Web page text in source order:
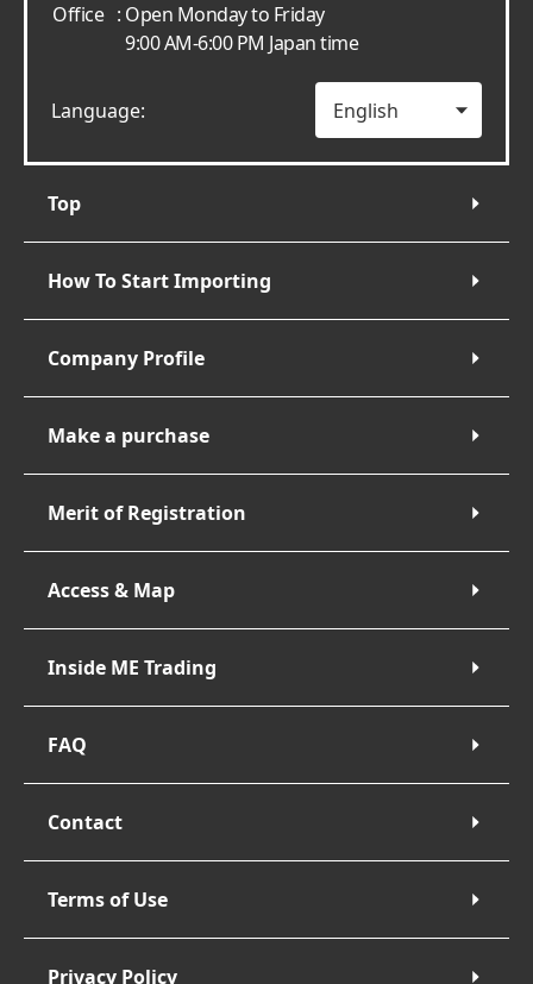
Office : Open Monday to Friday
9:00 AM-6:00 PM Japan time
Language:
Top
How To Start Importing
Company Profile
Make a purchase
Merit of Registration
Access & Map
Inside ME Trading
FAQ
Contact
Terms of Use
Privacy Policy